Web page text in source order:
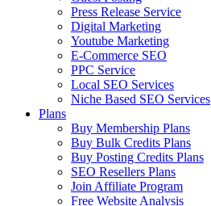
Press Release Service
Digital Marketing
Youtube Marketing
E-Commerce SEO
PPC Service
Local SEO Services
Niche Based SEO Services
Plans
Buy Membership Plans
Buy Bulk Credits Plans
Buy Posting Credits Plans
SEO Resellers Plans
Join Affiliate Program
Free Website Analysis